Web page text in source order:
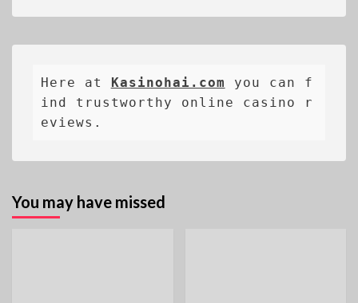
Here at Kasinohai.com you can f
ind trustworthy online casino r
eviews.
You may have missed